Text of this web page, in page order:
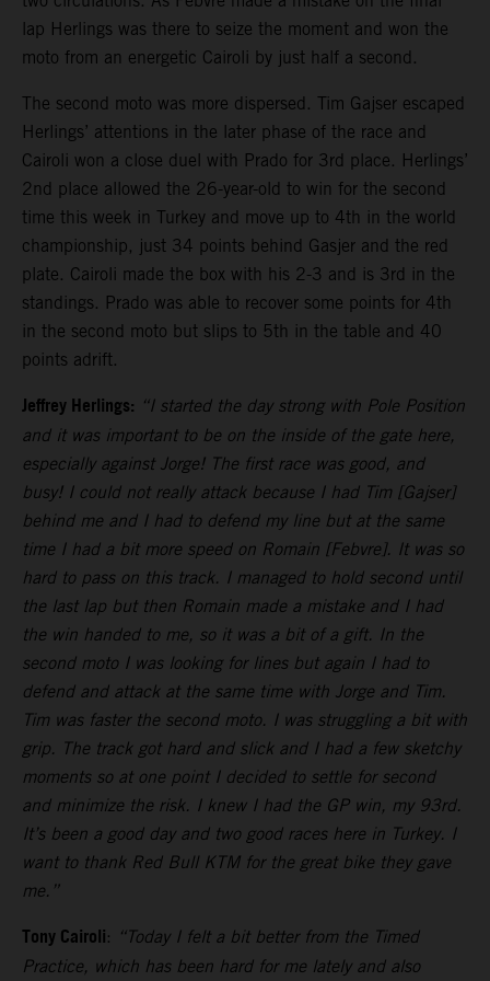
lap Herlings was there to seize the moment and won the
moto from an energetic Cairoli by just half a second.
The second moto was more dispersed. Tim Gajser escaped
Herlings’ attentions in the later phase of the race and
Cairoli won a close duel with Prado for 3rd place. Herlings’
2nd place allowed the 26-year-old to win for the second
time this week in Turkey and move up to 4th in the world
championship, just 34 points behind Gasjer and the red
plate. Cairoli made the box with his 2-3 and is 3rd in the
standings. Prado was able to recover some points for 4th
in the second moto but slips to 5th in the table and 40
points adrift.
Jeffrey Herlings: “I started the day strong with Pole Position
and it was important to be on the inside of the gate here,
especially against Jorge! The first race was good, and
busy! I could not really attack because I had Tim [Gajser]
behind me and I had to defend my line but at the same
time I had a bit more speed on Romain [Febvre]. It was so
hard to pass on this track. I managed to hold second until
the last lap but then Romain made a mistake and I had
the win handed to me, so it was a bit of a gift. In the
second moto I was looking for lines but again I had to
defend and attack at the same time with Jorge and Tim.
Tim was faster the second moto. I was struggling a bit with
grip. The track got hard and slick and I had a few sketchy
moments so at one point I decided to settle for second
and minimize the risk. I knew I had the GP win, my 93rd.
It’s been a good day and two good races here in Turkey. I
want to thank Red Bull KTM for the great bike they gave
me.”
Tony Cairoli: “Today I felt a bit better from the Timed
Practice, which has been hard for me lately and also